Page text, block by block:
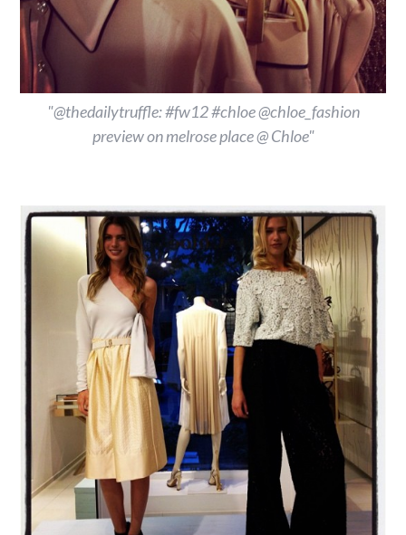
"@thedailytruffle: #fw12 #chloe @chloe_fashion
preview on melrose place @ Chloe"